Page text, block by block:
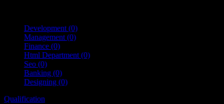
Development (0)
Management (0)
Finance (0)
Html Department (0)
Seo (0)
Banking (0)
Designing (0)
Qualification